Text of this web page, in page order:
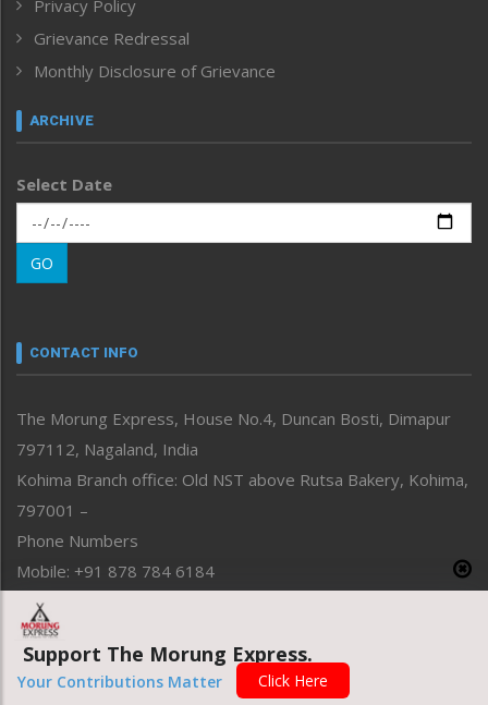
ICAR
India
Inventing the Future
Law and order
Left-Featured
Main-Featured
Morung Exclusive
Morung Learning
Morung Youth Express
neissr
Perspective
Politics
Public Space
Reflections
Right-Featured
Sports
Straight from the Heart
Tracking your Health
Uncategorized
Weekly Poll Result
Privacy Policy
Grievance Redressal
Monthly Disclosure of Grievance
ARCHIVE
Select Date
GO
CONTACT INFO
The Morung Express, House No.4, Duncan Bosti, Dimapur
797112, Nagaland, India
Kohima Branch office: Old NST above Rutsa Bakery, Kohima,
797001 –
Phone Numbers
Mobile: +91 878 784 6184
Email Address
News: morung@gmail.com
Advertisement: morungad@yahoo.com
Support The Morung Express.
Your Contributions Matter Click Here